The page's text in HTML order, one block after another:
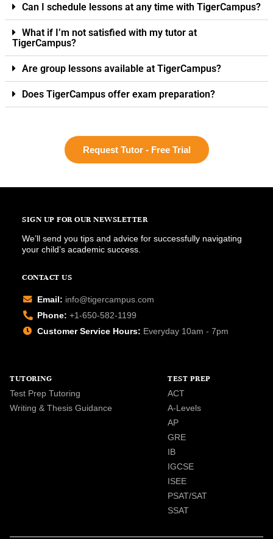
Can I schedule lessons at any time with TigerCampus?
What if I’m not satisfied with my tutor at
TigerCampus?
Are group lessons available at TigerCampus?
Does TigerCampus offer exam preparation?
Request Tutor - Free Trial
SIGN UP FOR OUR NEWSLETTER
We’ll send you tips and advice for successfully navigating
your child’s academic success.
CONTACT US
Email: info@tigercampus.com
Phone: +1-650-582-1199
Customer Service Hours: Everyday 10am - 7pm
TUTORING
Test Prep Tutoring
Writing & Thesis Guidance
TEST PREP
ACT
A-Levels
AP
GRE
IB
IGCSE
ISEE
PSAT/SAT
SSAT